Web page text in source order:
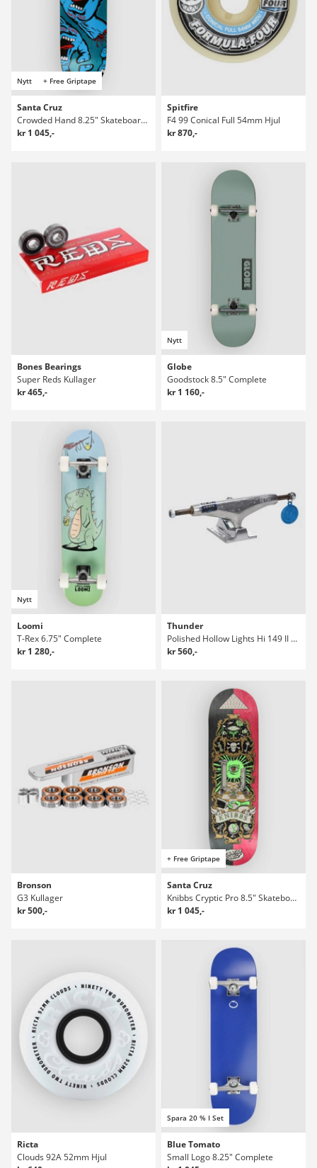
Nytt + Free Griptape
Santa Cruz
Crowded Hand 8.25" Skateboard Deck
kr 1 045,-
Spitfire
F4 99 Conical Full 54mm Hjul
kr 870,-
Bones Bearings
Super Reds Kullager
kr 465,-
Nytt
Globe
Goodstock 8.5" Complete
kr 1 160,-
Nytt
Loomi
T-Rex 6.75" Complete
kr 1 280,-
Thunder
Polished Hollow Lights Hi 149 II Truckar
kr 560,-
Bronson
G3 Kullager
kr 500,-
+ Free Griptape
Santa Cruz
Knibbs Cryptic Pro 8.5" Skateboard Deck
kr 1 045,-
Ricta
Clouds 92A 52mm Hjul
Spara 20 % I Set
Blue Tomato
Small Logo 8.25" Complete